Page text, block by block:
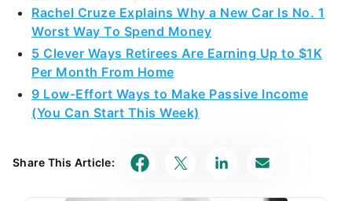
Rachel Cruze Explains Why a New Car Is No. 1
Worst Way To Spend Money
5 Clever Ways Retirees Are Earning Up to $1K
Per Month From Home
9 Low-Effort Ways to Make Passive Income
(You Can Start This Week)
Share This Article: